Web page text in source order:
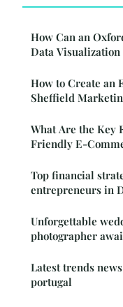
How Can an
Data Visualization
How to Create an
Sheffield
What Are the Key
Friendly E-
Top financial
entrepreneurs in
Unforgettable
photographer
Latest trends
portugal